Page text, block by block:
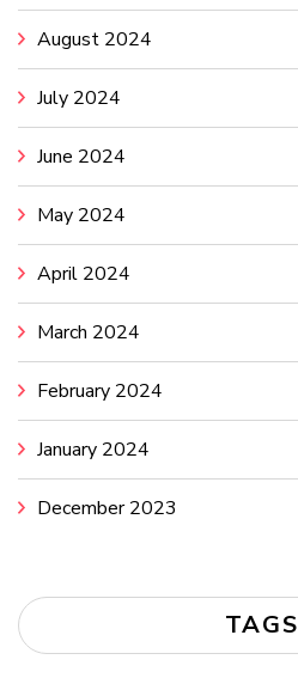
August 2024
July 2024
June 2024
May 2024
April 2024
March 2024
February 2024
January 2024
December 2023
TAGS